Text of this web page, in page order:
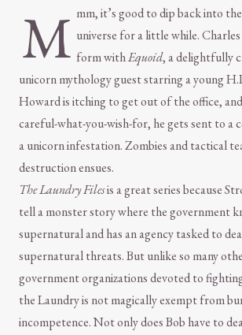
M mm, it’s good to dip back into the
universe for a little while. Charles
form withEquoid, a delightfully
unicorn mythology guest starring a young
Howard is itching to get out of the office, and
careful-what-you-wish-for, he gets sent to a
a unicorn infestation. Zombies and tactical
destruction ensues.
The Laundry Filesis a great series because
tell a monster story where the government
supernatural and has an agency tasked to
supernatural threats. But unlike so many
government organizations devoted to
the Laundry is not magically exempt from
incompetence. Not only does Bob have to